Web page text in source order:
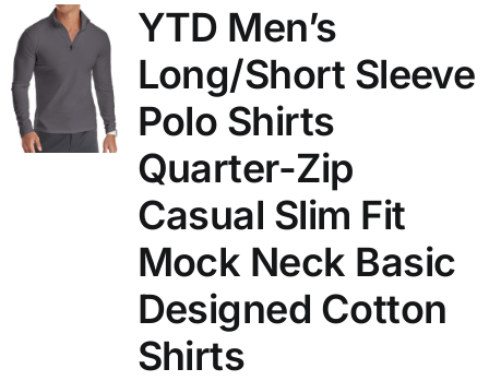
YTD Men’s
Long/Short Sleeve
Polo Shirts
Quarter-Zip
Casual Slim Fit
Mock Neck Basic
Designed Cotton
Shirts